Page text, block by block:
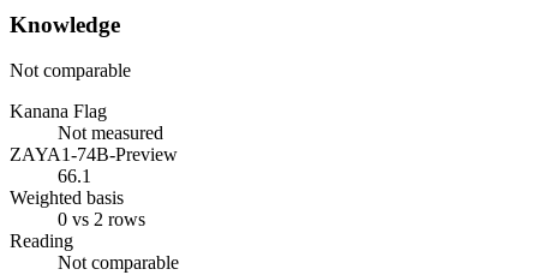
Knowledge
Not comparable
Kanana Flag
Not measured
ZAYA1-74B-Preview
66.1
Weighted basis
0 vs 2 rows
Reading
Not comparable